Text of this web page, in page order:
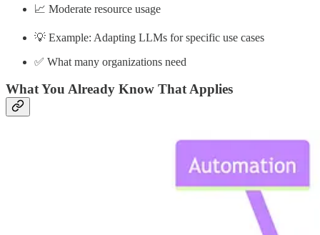
📈 Moderate resource usage
💡 Example: Adapting LLMs for specific use cases
✅ What many organizations need
What You Already Know That Applies